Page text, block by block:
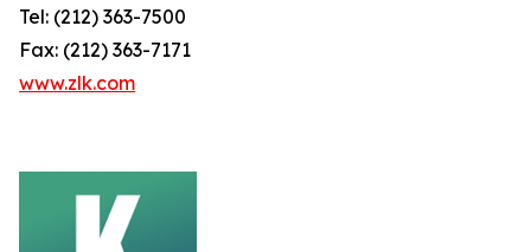
Tel: (212) 363-7500
Fax: (212) 363-7171
www.zlk.com